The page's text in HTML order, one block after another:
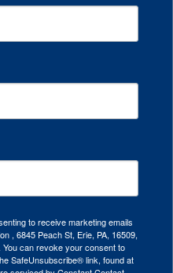
to receive marketing emails
, 6845 Peach St, Erie, PA, 16509,
can revoke your consent to
SafeUnsubscribe® link, found at